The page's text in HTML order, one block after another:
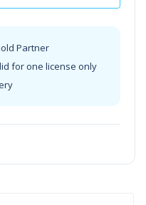
Partner
for one license only